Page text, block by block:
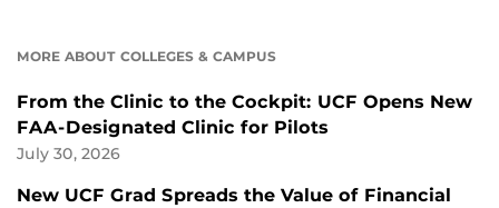
MORE ABOUT COLLEGES & CAMPUS
From the Clinic to the Cockpit: UCF Opens New
FAA-Designated Clinic for Pilots
July 30, 2026
New UCF Grad Spreads the Value of Financial